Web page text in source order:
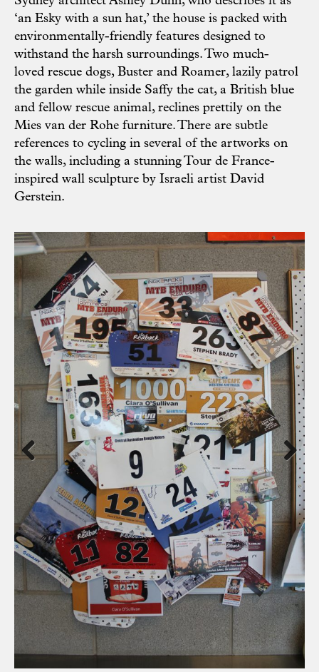
‘an Esky with a sun hat,’ the house is packed with
environmentally-friendly features designed to
withstand the harsh surroundings. Two much-
loved rescue dogs, Buster and Roamer, lazily patrol
the garden while inside Saffy the cat, a British blue
and fellow rescue animal, reclines prettily on the
Mies van der Rohe furniture. There are subtle
references to cycling in several of the artworks on
the walls, including a stunning Tour de France-
inspired wall sculpture by Israeli artist David
Gerstein.
Previous Next